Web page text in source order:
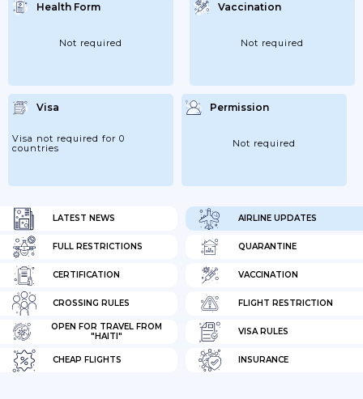
LATEST NEWS AIRLINE UPDATES
FULL RESTRICTIONS QUARANTINE
CERTIFICATION VACCINATION
CROSSING RULES FLIGHT RESTRICTION
OPEN FOR TRAVEL FROM
"HAITI"
VISA RULES
CHEAP FLIGHTS INSURANCE
Health Form
Not required
Vaccination
Not required
Visa
Visa not required for 0
countries
Permission
Not required